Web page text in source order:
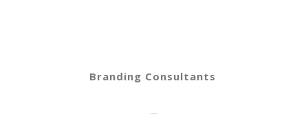
Branding Consultants